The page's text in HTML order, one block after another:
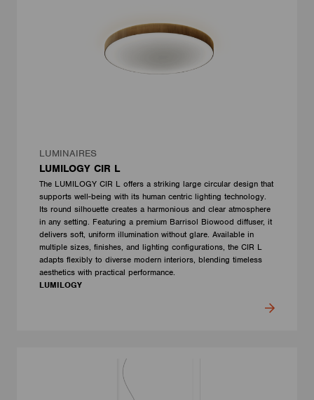
LUMINAIRES
LUMILOGY CIR L
The LUMILOGY CIR L offers a striking large circular design that
supports well-being with its human centric lighting technology.
Its round silhouette creates a harmonious and clear atmosphere
in any setting. Featuring a premium Barrisol Biowood diffuser, it
delivers soft, uniform illumination without glare. Available in
multiple sizes, finishes, and lighting configurations, the CIR L
adapts flexibly to diverse modern interiors, blending timeless
aesthetics with practical performance.
LUMILOGY